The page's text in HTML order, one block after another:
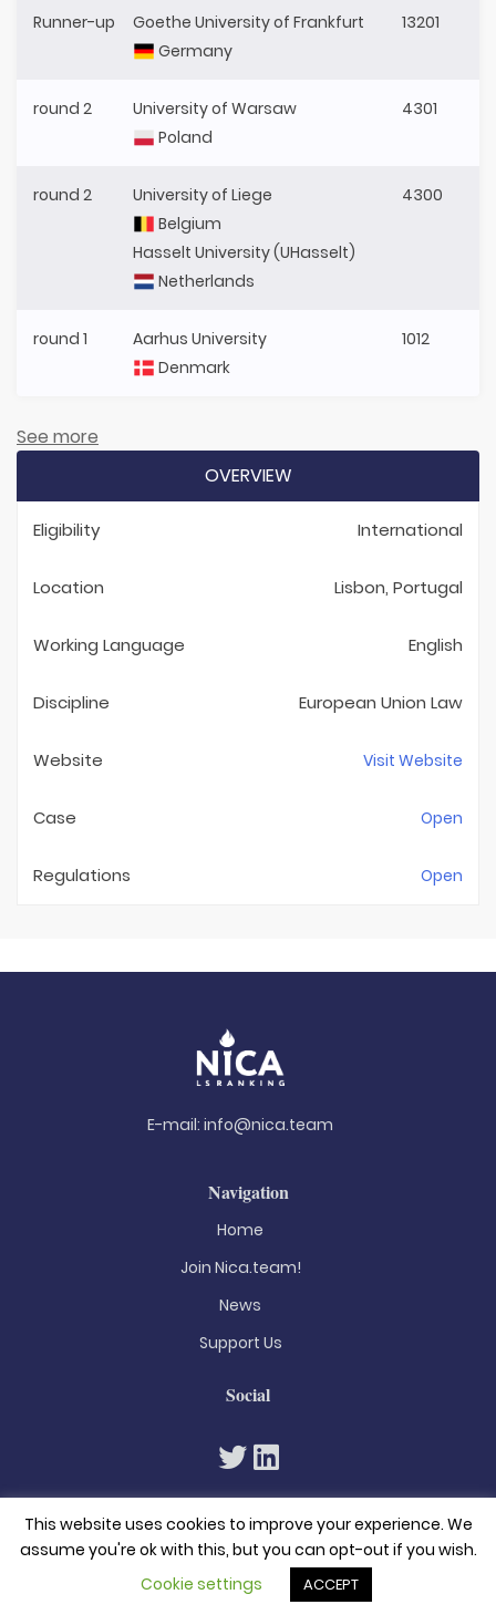
Runner-up
Goethe University of Frankfurt
Germany
13201
round 2
University of Warsaw
Poland
4301
round 2
University of Liege
Belgium
Hasselt University (UHasselt)
Netherlands
4300
round 1
Aarhus University
Denmark
1012
See more
OVERVIEW
Eligibility International
Location Lisbon, Portugal
Working Language English
Discipline European Union Law
Website Visit Website
Case Open
Regulations Open
E-mail: info@nica.team
Navigation
Home
Join Nica.team!
News
Support Us
Social
© 2026. All rights reserved
This website uses cookies to improve your experience. We
assume you're ok with this, but you can opt-out if you wish.
Cookie settings
ACCEPT